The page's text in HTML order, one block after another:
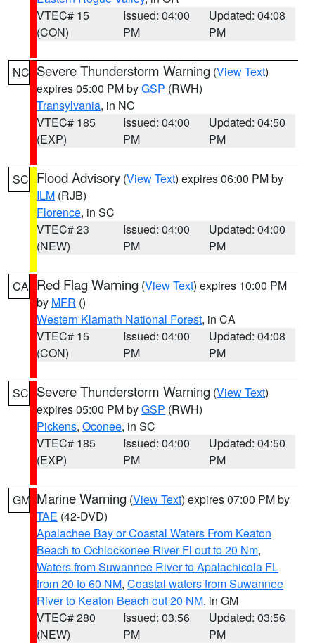
VTEC# 15
(CON)
Issued: 04:00
PM
Updated: 04:08
PM
NC Severe Thunderstorm Warning (View Text)
expires 05:00 PM byGSP (RWH)
Transylvania, in NC
VTEC# 185
(EXP)
Issued: 04:00
PM
Updated: 04:50
PM
SC Flood Advisory (View Text) expires 06:00 PM by
ILM (RJB)
Florence, in SC
VTEC# 23
(NEW)
Issued: 04:00
PM
Updated: 04:00
PM
CA Red Flag Warning (View Text) expires 10:00 PM
by MFR ()
Western Klamath National Forest, in CA
VTEC# 15
(CON)
Issued: 04:00
PM
Updated: 04:08
PM
SC Severe Thunderstorm Warning (View Text)
expires 05:00 PM byGSP (RWH)
Pickens, Oconee, in SC
VTEC# 185
(EXP)
Issued: 04:00
PM
Updated: 04:50
PM
GM Marine Warning (View Text) expires 07:00 PM by
TAE (42-DVD)
Apalachee Bay or Coastal Waters From Keaton
Beach to Ochlockonee River Fl out to 20 Nm,
Waters from Suwannee River to Apalachicola FL
from 20 to 60 NM, Coastal waters from Suwannee
River to Keaton Beach out 20 NM, in GM
VTEC# 280
(NEW)
Issued: 03:56
PM
Updated: 03:56
PM